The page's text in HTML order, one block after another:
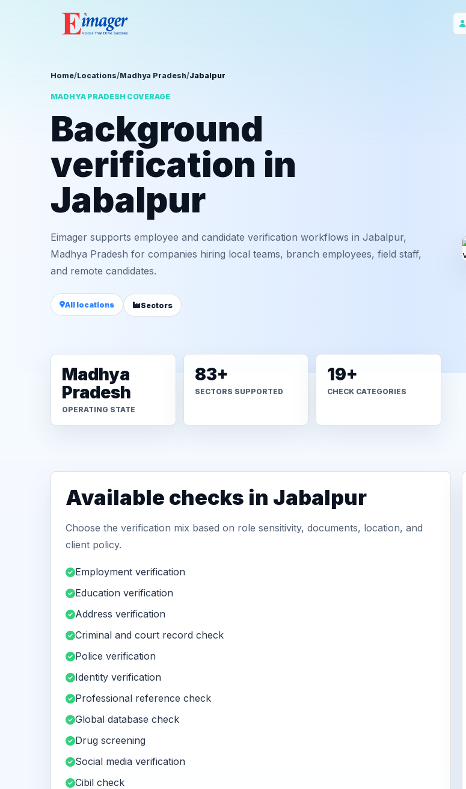
Home/Locations/Madhya Pradesh/Jabalpur
MADHYA PRADESH COVERAGE
Background
verification in
Jabalpur
Eimager supports employee and candidate verification workflows in Jabalpur,
Madhya Pradesh for companies hiring local teams, branch employees, field staff,
and remote candidates.
All locations Sectors
Madhya
Pradesh
OPERATING STATE
83+
SECTORS SUPPORTED
19+
CHECK CATEGORIES
Available checks in Jabalpur
Choose the verification mix based on role sensitivity, documents, location, and
client policy.
Employment verification
Education verification
Address verification
Criminal and court record check
Police verification
Identity verification
Professional reference check
Global database check
Drug screening
Social media verification
Cibil check